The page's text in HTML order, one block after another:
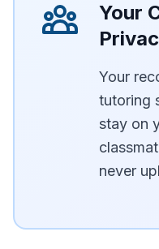
Your
Your
tutoring
stay on
never